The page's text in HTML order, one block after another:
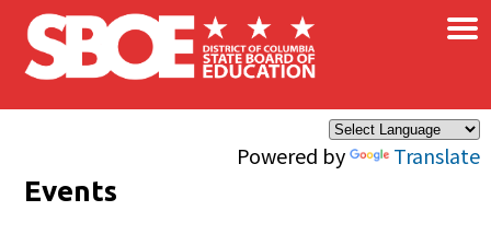
Skip to main content
Powered by Translate
×
Events